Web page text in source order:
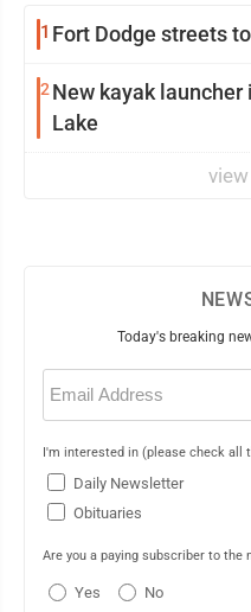
1 Fort Dodge streets
2 New kayak
Lake
Today's breaking
Email
(Required)
I'm interested in (please check all
Daily Newsletter
Obituaries
Are you a paying subscriber to the
Yes No